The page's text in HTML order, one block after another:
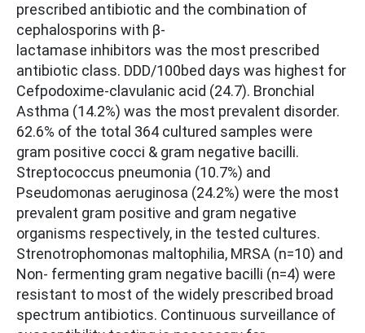
prescribed antibiotic and the combination of
cephalosporins with β-
lactamase inhibitors was the most prescribed
antibiotic class. DDD/100bed days was highest for
Cefpodoxime-clavulanic acid (24.7). Bronchial
Asthma (14.2%) was the most prevalent disorder.
62.6% of the total 364 cultured samples were
gram positive cocci & gram negative bacilli.
Streptococcus pneumonia (10.7%) and
Pseudomonas aeruginosa (24.2%) were the most
prevalent gram positive and gram negative
organisms respectively, in the tested cultures.
Strenotrophomonas maltophilia, MRSA (n=10) and
Non- fermenting gram negative bacilli (n=4) were
resistant to most of the widely prescribed broad
spectrum antibiotics. Continuous surveillance of